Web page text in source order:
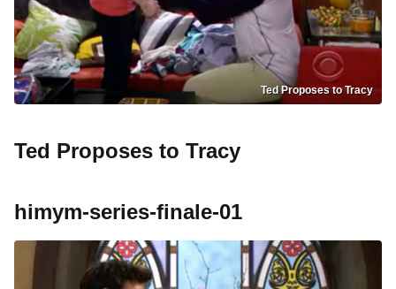
Ted Proposes to Tracy
Ted Proposes to Tracy
himym-series-finale-01